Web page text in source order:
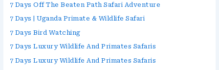
7 Days Off The Beaten Path Safari Adventure
7 Days | Uganda Primate & Wildlife Safari
7 Days Bird Watching
7 Days Luxury Wildlife And Primates Safaris
7 Days Luxury Wildlife And Primates Safaris